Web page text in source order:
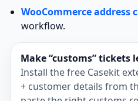
WooCommerce address
workflow.
Make “customs” tickets
Install the free Casekit
+ customer details from